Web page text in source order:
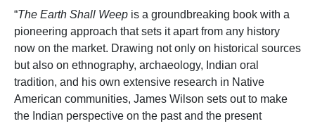
“The Earth Shall Weep is a groundbreaking book with a
pioneering approach that sets it apart from any history
now on the market. Drawing not only on historical sources
but also on ethnography, archaeology, Indian oral
tradition, and his own extensive research in Native
American communities, James Wilson sets out to make
the Indian perspective on the past and the present